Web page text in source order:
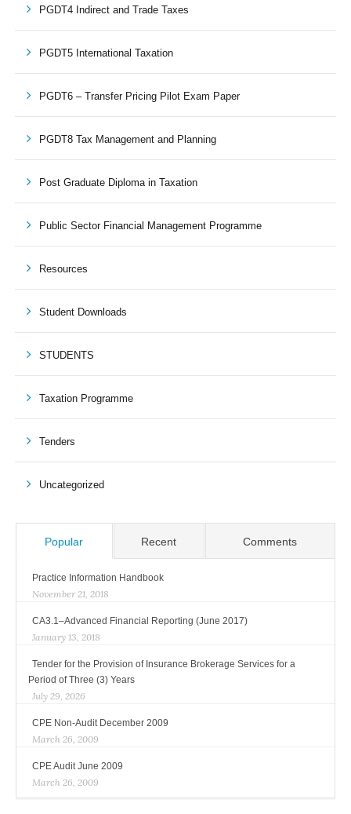
PGDT4 Indirect and Trade Taxes
PGDT5 International Taxation
PGDT6 – Transfer Pricing Pilot Exam Paper
PGDT8 Tax Management and Planning
Post Graduate Diploma in Taxation
Public Sector Financial Management Programme
Resources
Student Downloads
STUDENTS
Taxation Programme
Tenders
Uncategorized
Popular Recent Comments
Practice Information Handbook
November 21, 2018
CA3.1–Advanced Financial Reporting (June 2017)
January 13, 2018
Tender for the Provision of Insurance Brokerage Services for a
Period of Three (3) Years
July 29, 2026
CPE Non-Audit December 2009
March 26, 2009
CPE Audit June 2009
March 26, 2009